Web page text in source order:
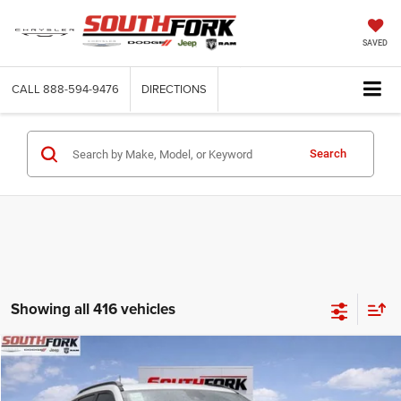
SAVED
CALL 888-594-9476 DIRECTIONS
Search
Showing all 416 vehicles
2026Jeep CompassLatitude
Price Drop
BUY
Compare Vehicle